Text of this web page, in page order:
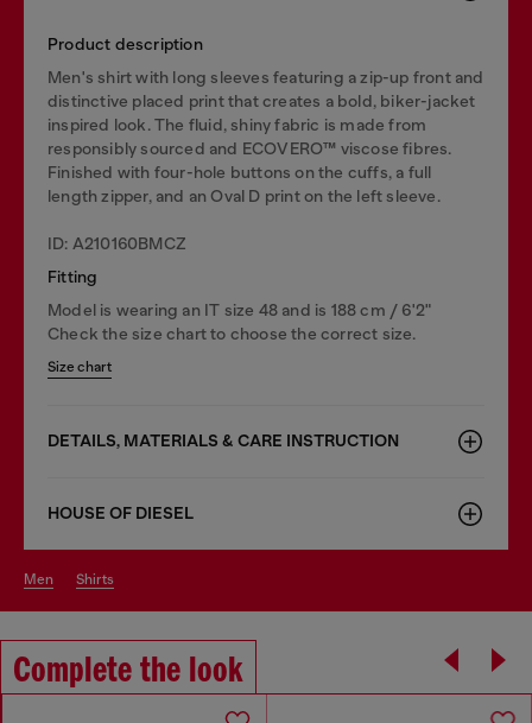
Product description
Men's shirt with long sleeves featuring a zip-up front and
distinctive placed print that creates a bold, biker-jacket
inspired look. The fluid, shiny fabric is made from
responsibly sourced and ECOVERO™ viscose fibres.
Finished with four-hole buttons on the cuffs, a full
length zipper, and an Oval D print on the left sleeve.
ID: A210160BMCZ
Fitting
Model is wearing an IT size 48 and is 188 cm / 6'2"
Check the size chart to choose the correct size.
Size chart
DETAILS, MATERIALS & CARE INSTRUCTION
HOUSE OF DIESEL
men shirts
Complete the look